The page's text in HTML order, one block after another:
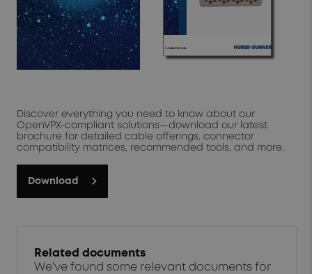
high-temperature applications
solder-free attachment
As a trusted design partner for system engineers around
the world, our portfolio of PCB and chassis connectivity
solutions is constantly evolving. We take pride in working
Learn More
Discover everything you need to know about our
OpenVPX-compliant solutions—download our latest
brochure for detailed cable offerings, connector
compatibility matrices, recommended tools, and more.
Download
Related documents
We've found some relevant documents for